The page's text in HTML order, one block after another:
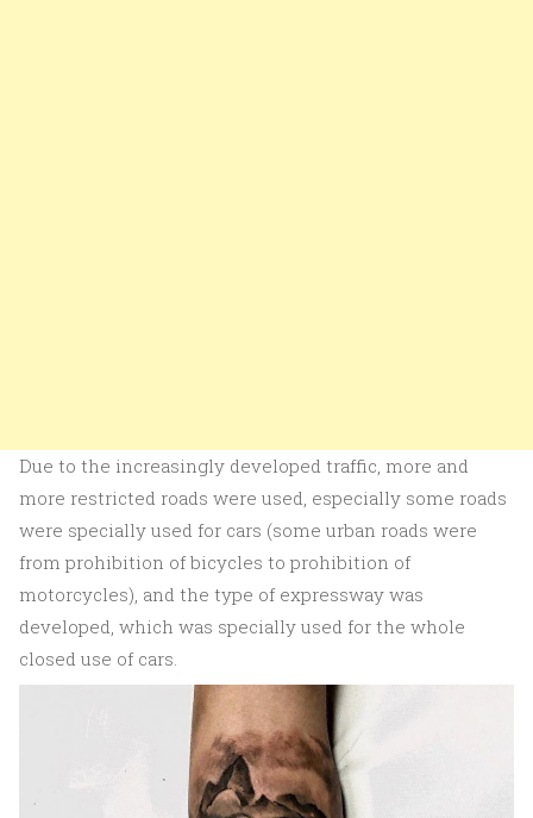
Due to the increasingly developed traffic, more and
more restricted roads were used, especially some roads
were specially used for cars (some urban roads were
from prohibition of bicycles to prohibition of
motorcycles), and the type of expressway was
developed, which was specially used for the whole
closed use of cars.